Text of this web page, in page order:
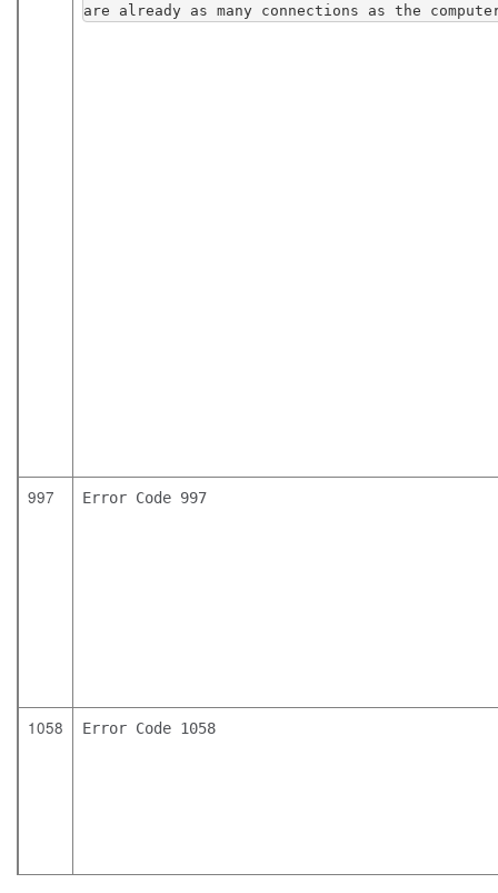
are already as many connections as the
997 Error Code 997
1058 Error Code 1058